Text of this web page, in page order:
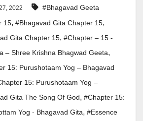
2022
#Bhagavad Geeta
15, #Bhagavad Gita Chapter 15,
Gita Chapter 15, #Chapter – 15 -
– Shree Krishna Bhagwad Geeta,
15: Purushotaam Yog – Bhagavad
15: Purushotaam Yog –
Gita The Song Of God, #Chapter 15:
Yog - Bhagavad Gita, #Essence